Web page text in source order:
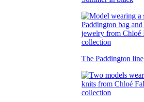
The Paddington line